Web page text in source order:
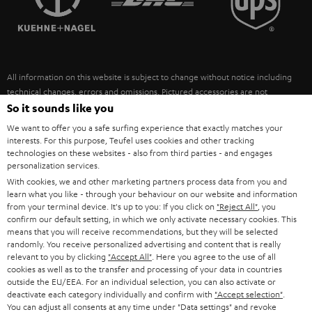
ULTIMA
FANSHOP
NEW RELEASES
SUSTAINABILITY
POLAND
ITALY
USA
OTHER COUNTRIES
All information on this website is subject to change without notice including
technical changes, errors and omissions. Pictured accessories are not
necessarily included. Any disposal fees for batteries are included in the price.
©2026 Lautsprecher Teufel GmbH - All rights reserved.
Imprint Conditions Privacy policy
withdraw from contract here
So it sounds like you
We want to offer you a safe surfing experience that exactly matches your
interests. For this purpose, Teufel uses cookies and other tracking
technologies on these websites - also from third parties - and engages
personalization services.
With cookies, we and other marketing partners process data from you and
learn what you like - through your behaviour on our website and information
from your terminal device. It's up to you: If you click on "Reject All" , you
confirm our default setting, in which we only activate necessary cookies. This
means that you will receive recommendations, but they will be selected
randomly. You receive personalized advertising and content that is really
relevant to you by clicking "Accept All" . Here you agree to the use of all
cookies as well as to the transfer and processing of your data in countries
outside the EU/EEA. For an individual selection, you can also activate or
deactivate each category individually and confirm with "Accept selection"
You can adjust all consents at any time under "Data settings" and revoke